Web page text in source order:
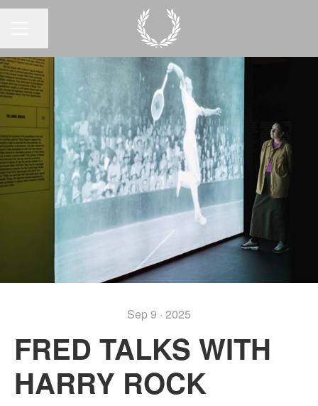
Sep 9 · 2025
FRED TALKS WITH
HARRY ROCK